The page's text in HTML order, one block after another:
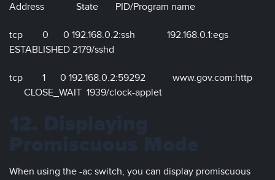
Address State PID/Program name
tcp 0 0 192.168.0.2:ssh 192.168.0.1:egs
ESTABLISHED 2179/sshd
tcp 1 0 192.168.0.2:59292 www.gov.com:http
CLOSE_WAIT 1939/clock-applet
When using the -ac switch, you can display promiscuous